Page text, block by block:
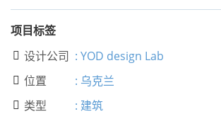
项目标签
 设计公司 : YOD design Lab
 位置 : 乌克兰
 类型 : 建筑